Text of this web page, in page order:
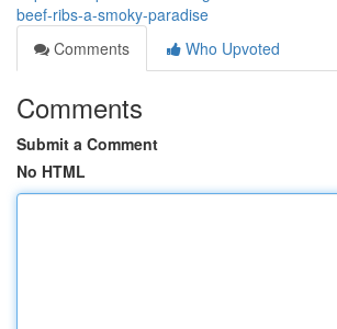
beef-ribs-a-smoky-paradise
Comments
Who Upvoted
Comments
Submit a Comment
No HTML